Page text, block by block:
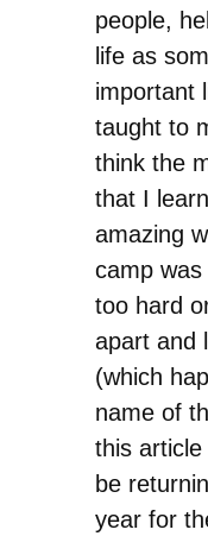
people,
life as
important
taught to
think the
that I
amazing
camp
too hard
apart and
(which
name of
this
be
year for